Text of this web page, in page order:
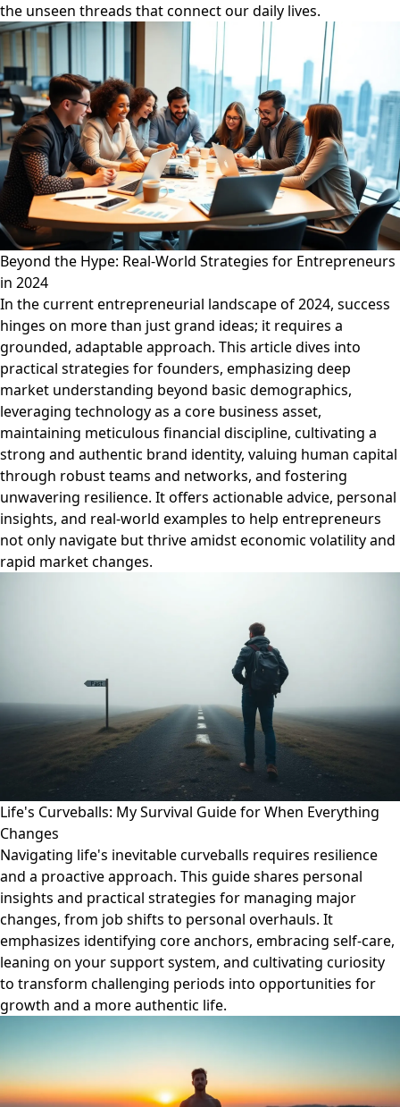
the unseen threads that connect our daily lives.
Beyond the Hype: Real-World Strategies for Entrepreneurs
in 2024
In the current entrepreneurial landscape of 2024, success
hinges on more than just grand ideas; it requires a
grounded, adaptable approach. This article dives into
practical strategies for founders, emphasizing deep
market understanding beyond basic demographics,
leveraging technology as a core business asset,
maintaining meticulous financial discipline, cultivating a
strong and authentic brand identity, valuing human capital
through robust teams and networks, and fostering
unwavering resilience. It offers actionable advice, personal
insights, and real-world examples to help entrepreneurs
not only navigate but thrive amidst economic volatility and
rapid market changes.
Life's Curveballs: My Survival Guide for When Everything
Changes
Navigating life's inevitable curveballs requires resilience
and a proactive approach. This guide shares personal
insights and practical strategies for managing major
changes, from job shifts to personal overhauls. It
emphasizes identifying core anchors, embracing self-care,
leaning on your support system, and cultivating curiosity
to transform challenging periods into opportunities for
growth and a more authentic life.